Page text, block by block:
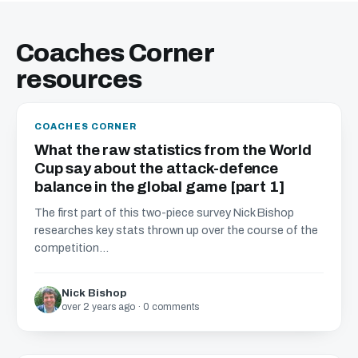
Coaches Corner
resources
COACHES CORNER
What the raw statistics from the World
Cup say about the attack-defence
balance in the global game [part 1]
The first part of this two-piece survey Nick Bishop
researches key stats thrown up over the course of the
competition...
Nick Bishop
over 2 years ago · 0 comments